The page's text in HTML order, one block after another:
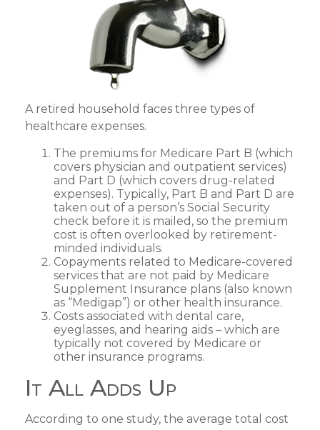
A retired household faces three types of
healthcare expenses.
The premiums for Medicare Part B (which
covers physician and outpatient services)
and Part D (which covers drug-related
expenses). Typically, Part B and Part D are
taken out of a person’s Social Security
check before it is mailed, so the premium
cost is often overlooked by retirement-
minded individuals.
Copayments related to Medicare-covered
services that are not paid by Medicare
Supplement Insurance plans (also known
as “Medigap”) or other health insurance.
Costs associated with dental care,
eyeglasses, and hearing aids – which are
typically not covered by Medicare or
other insurance programs.
It All Adds Up
According to one study, the average total cost